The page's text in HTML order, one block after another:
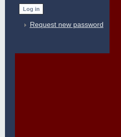
Request new password